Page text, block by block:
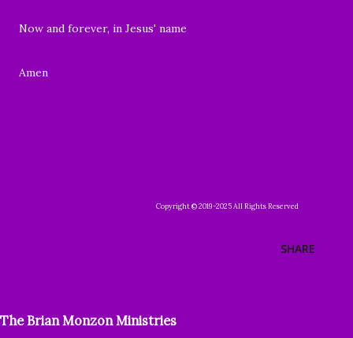
Now and forever, in Jesus' name
Amen
Copyright © 2019-2025 All Rights Reserved
SHARE
The Brian Monzon Ministries